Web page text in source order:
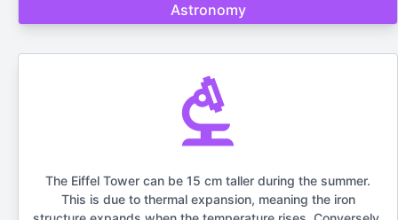
Astronomy
The Eiffel Tower can be 15 cm taller during the summer.
This is due to thermal expansion, meaning the iron